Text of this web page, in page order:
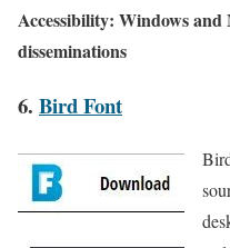
Accessibility: Windows
disseminations
6. Bird Font